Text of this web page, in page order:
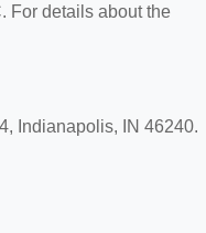
For details about the
Indianapolis, IN 46240.